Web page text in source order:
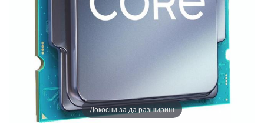
Докосни за да разшириш